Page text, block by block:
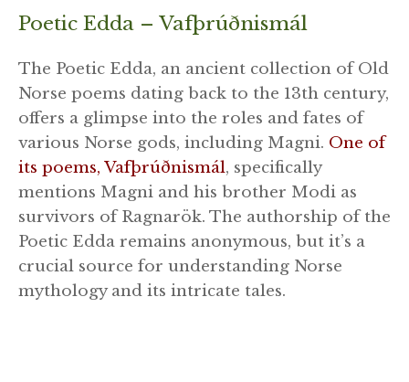
Poetic Edda – Vafþrúðnismál
The Poetic Edda, an ancient collection of Old
Norse poems dating back to the 13th century,
offers a glimpse into the roles and fates of
various Norse gods, including Magni. One of
its poems, Vafþrúðnismál, specifically
mentions Magni and his brother Modi as
survivors of Ragnarök. The authorship of the
Poetic Edda remains anonymous, but it’s a
crucial source for understanding Norse
mythology and its intricate tales.